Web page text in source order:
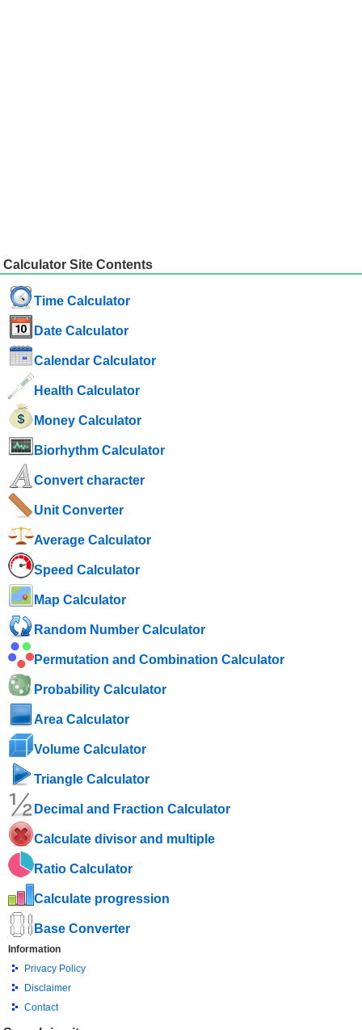
Calculator Site Contents
Time Calculator
Date Calculator
Calendar Calculator
Health Calculator
Money Calculator
Biorhythm Calculator
Convert character
Unit Converter
Average Calculator
Speed ​​Calculator
Map Calculator
Random Number Calculator
Permutation and Combination Calculator
Probability Calculator
Area Calculator
Volume Calculator
Triangle Calculator
Decimal and Fraction Calculator
Calculate divisor and multiple
Ratio Calculator
Calculate progression
Base Converter
Information
Privacy Policy
Disclaimer
Contact